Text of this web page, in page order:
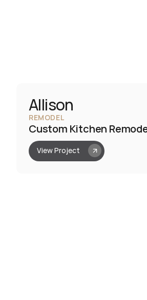
Allison
REMODEL
Custom Kitchen
View Project